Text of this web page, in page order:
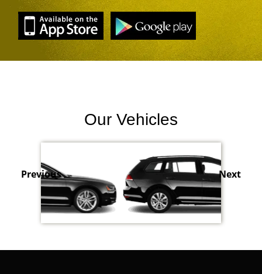
Our Vehicles
Previous Next